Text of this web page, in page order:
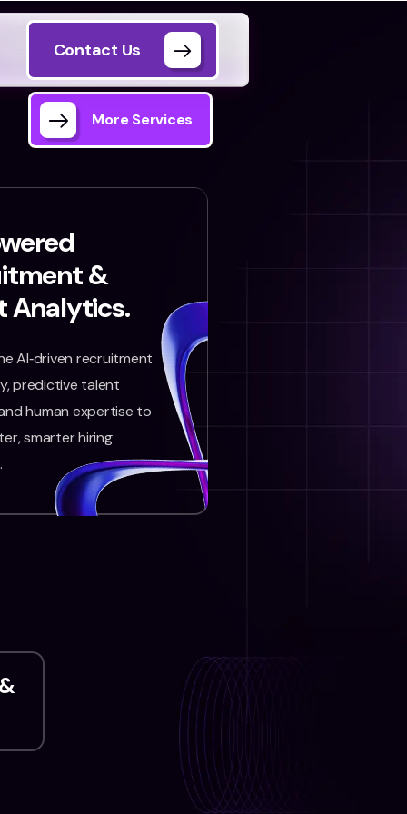
Contact Us
More Services
&
Analytics.
AI‑driven recruitment
predictive talent
human expertise to
smarter hiring